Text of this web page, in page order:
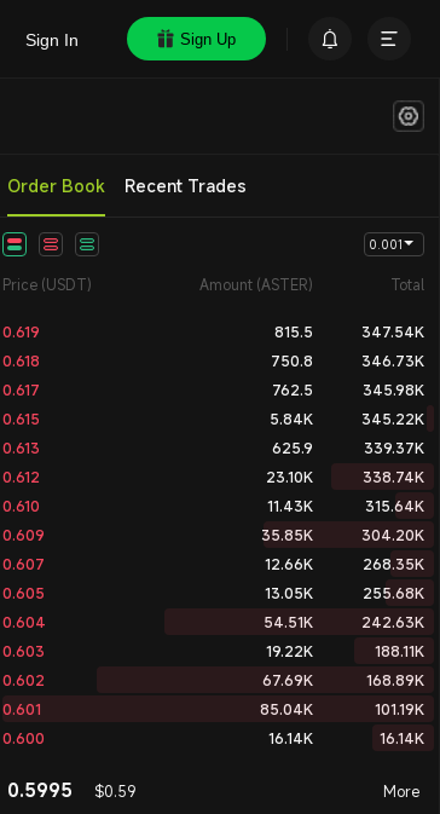
Sign In Sign Up
Order Book Recent Trades
Price (USDT) Amount (ASTER) Total
0.600 16.14K 16.14K
0.601 85.04K 101.19K
0.602 67.69K 168.89K
0.603 19.22K 188.11K
0.604 54.51K 242.63K
0.605 13.05K 255.68K
0.607 12.66K 268.35K
0.609 35.85K 304.20K
0.610 11.43K 315.64K
0.612 23.10K 338.74K
0.613 625.9 339.37K
0.615 5.84K 345.22K
0.617 762.5 345.98K
0.618 750.8 346.73K
0.619 815.5 347.54K
0.5995 $0.59 More